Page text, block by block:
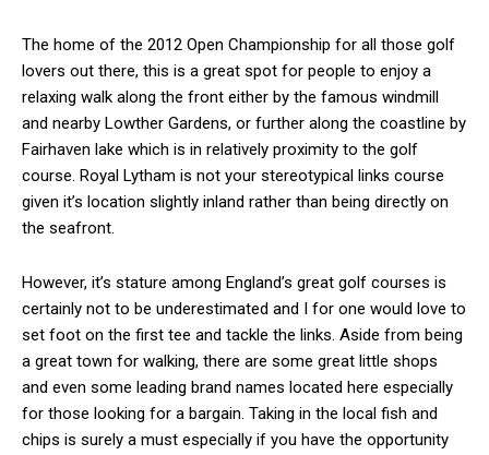
The home of the 2012 Open Championship for all those golf
lovers out there, this is a great spot for people to enjoy a
relaxing walk along the front either by the famous windmill
and nearby Lowther Gardens, or further along the coastline by
Fairhaven lake which is in relatively proximity to the golf
course. Royal Lytham is not your stereotypical links course
given it’s location slightly inland rather than being directly on
the seafront.
However, it’s stature among England’s great golf courses is
certainly not to be underestimated and I for one would love to
set foot on the first tee and tackle the links. Aside from being
a great town for walking, there are some great little shops
and even some leading brand names located here especially
for those looking for a bargain. Taking in the local fish and
chips is surely a must especially if you have the opportunity